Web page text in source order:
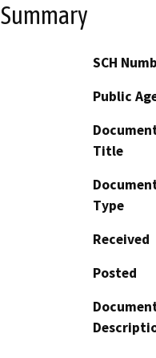
Summary
SCH
Public
Title
Type
Received
Posted